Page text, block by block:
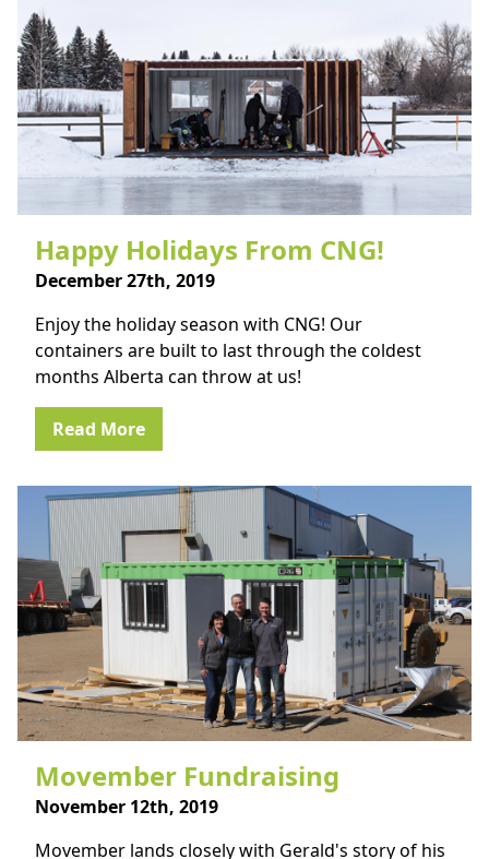
Happy Holidays From CNG!
December 27th, 2019
Enjoy the holiday season with CNG! Our
containers are built to last through the coldest
months Alberta can throw at us!
Read More
Movember Fundraising
November 12th, 2019
Movember lands closely with Gerald's story of his